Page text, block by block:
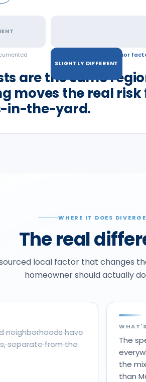
SLIGHTLY DIFFERENT
a real but minor
are the same
moves the real
in-the-yard.
WHERE IT DOES DIVERGE
The real
local factor that changes
homeowner should actually
neighborhoods have
separate from the
The
the
than